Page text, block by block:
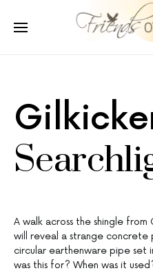
A walk across the shingle from
will reveal a strange
circular earthenware pipe
was this for? When was it